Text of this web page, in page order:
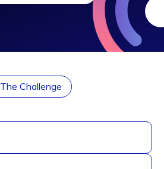
The Challenge